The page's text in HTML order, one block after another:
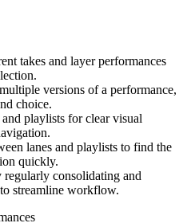
takes and layer performances
versions of a performance,
choice.
playlists for clear visual
lanes and playlists to find the
quickly.
regularly consolidating and
streamline workflow.